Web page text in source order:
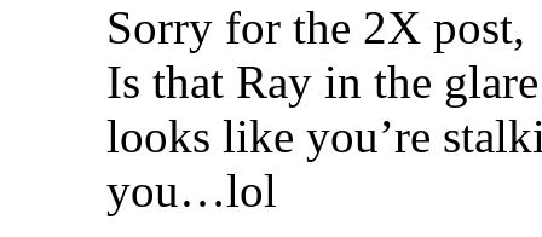
Sorry for the 2X post,
Is that Ray in the
looks like you’re
you…lol